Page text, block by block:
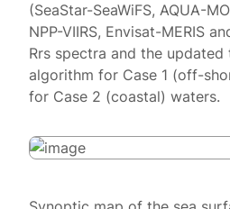
(SeaStar-SeaWiFS, AQUA-
NPP-VIIRS, Envisat-MERIS
Rrs spectra and the updated
algorithm for Case 1 (off-
for Case 2 (coastal) waters.